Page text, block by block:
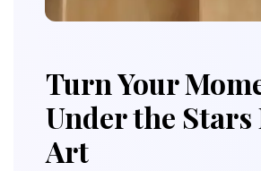
Turn Your
Under the
Art